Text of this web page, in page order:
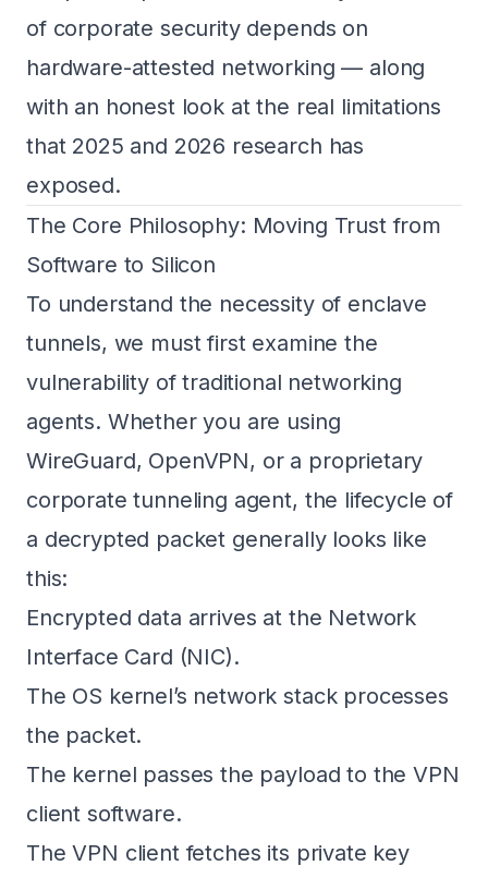
of corporate security depends on
hardware-attested networking — along
with an honest look at the real limitations
that 2025 and 2026 research has
exposed.
The Core Philosophy: Moving Trust from
Software to Silicon
To understand the necessity of enclave
tunnels, we must first examine the
vulnerability of traditional networking
agents. Whether you are using
WireGuard, OpenVPN, or a proprietary
corporate tunneling agent, the lifecycle of
a decrypted packet generally looks like
this:
Encrypted data arrives at the Network
Interface Card (NIC).
The OS kernel’s network stack processes
the packet.
The kernel passes the payload to the VPN
client software.
The VPN client fetches its private key